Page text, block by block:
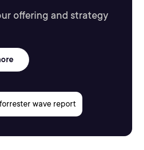
offering and strategy